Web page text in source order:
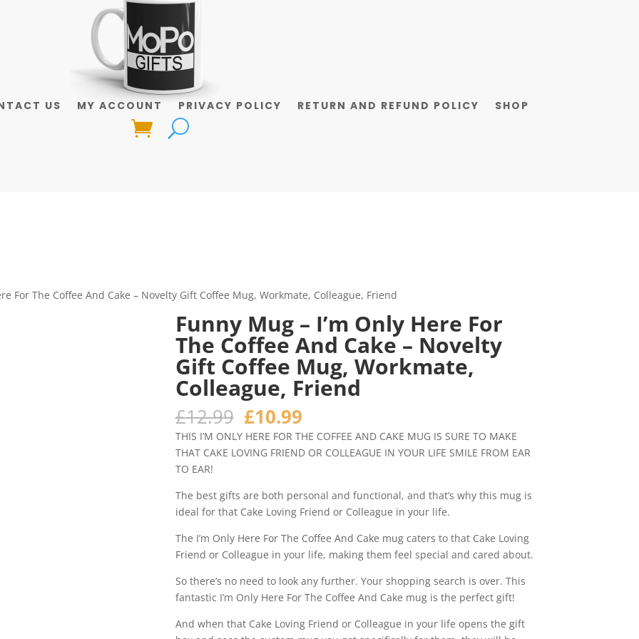
US MY ACCOUNT PRIVACY POLICY RETURN AND REFUND POLICY SHOP
For The Coffee And Cake – Novelty Gift Coffee Mug, Workmate, Colleague, Friend
Funny Mug – I’m Only Here For
The Coffee And Cake – Novelty
Gift Coffee Mug, Workmate,
Colleague, Friend
£12.99 Original
price
was:
£12.99.
£10.99Current
price
is:
£10.99.
THIS I’M ONLY HERE FOR THE COFFEE AND CAKE MUG IS SURE TO MAKE
THAT CAKE LOVING FRIEND OR COLLEAGUE IN YOUR LIFE SMILE FROM EAR
TO EAR!
The best gifts are both personal and functional, and that’s why this mug is
ideal for that Cake Loving Friend or Colleague in your life.
The I’m Only Here For The Coffee And Cake mug caters to that Cake Loving
Friend or Colleague in your life, making them feel special and cared about.
So there’s no need to look any further. Your shopping search is over. This
fantastic I’m Only Here For The Coffee And Cake mug is the perfect gift!
And when that Cake Loving Friend or Colleague in your life opens the gift